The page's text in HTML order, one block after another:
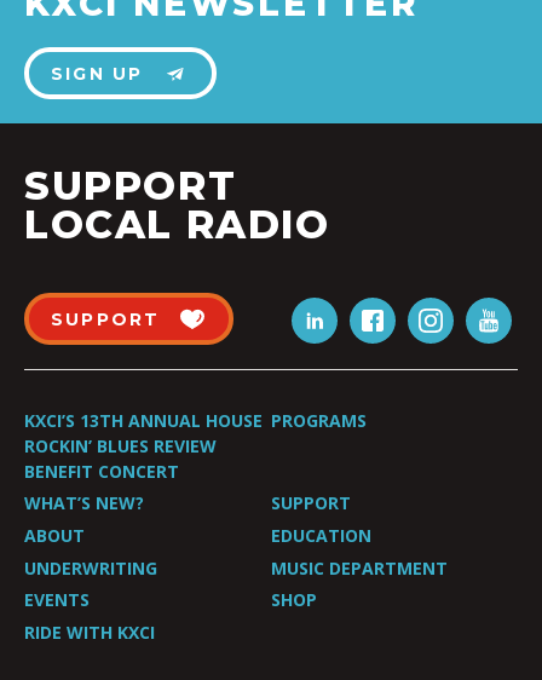
SIGN UP
SUPPORT
LOCAL RADIO
SUPPORT
KXCI’S 13TH ANNUAL HOUSE
ROCKIN’ BLUES REVIEW
BENEFIT CONCERT
PROGRAMS
WHAT’S NEW?
SUPPORT
ABOUT
EDUCATION
UNDERWRITING
MUSIC DEPARTMENT
EVENTS
SHOP
RIDE WITH KXCI